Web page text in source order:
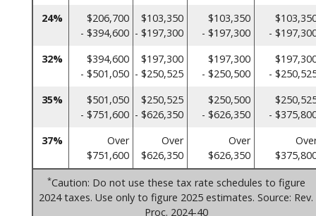
24%
$206,700
- $394,600
$103,350
- $197,300
$103,350
- $197,300
-
32%
$394,600
- $501,050
$197,300
- $250,525
$197,300
- $250,500
-
35%
$501,050
- $751,600
$250,525
- $626,350
$250,500
- $626,350
-
37%
Over
$751,600
Over
$626,350
Over
$626,350
*Caution: Do not use these tax rate schedules to figure
2024 taxes. Use only to figure 2025 estimates. Source: Rev.
Proc. 2024-40